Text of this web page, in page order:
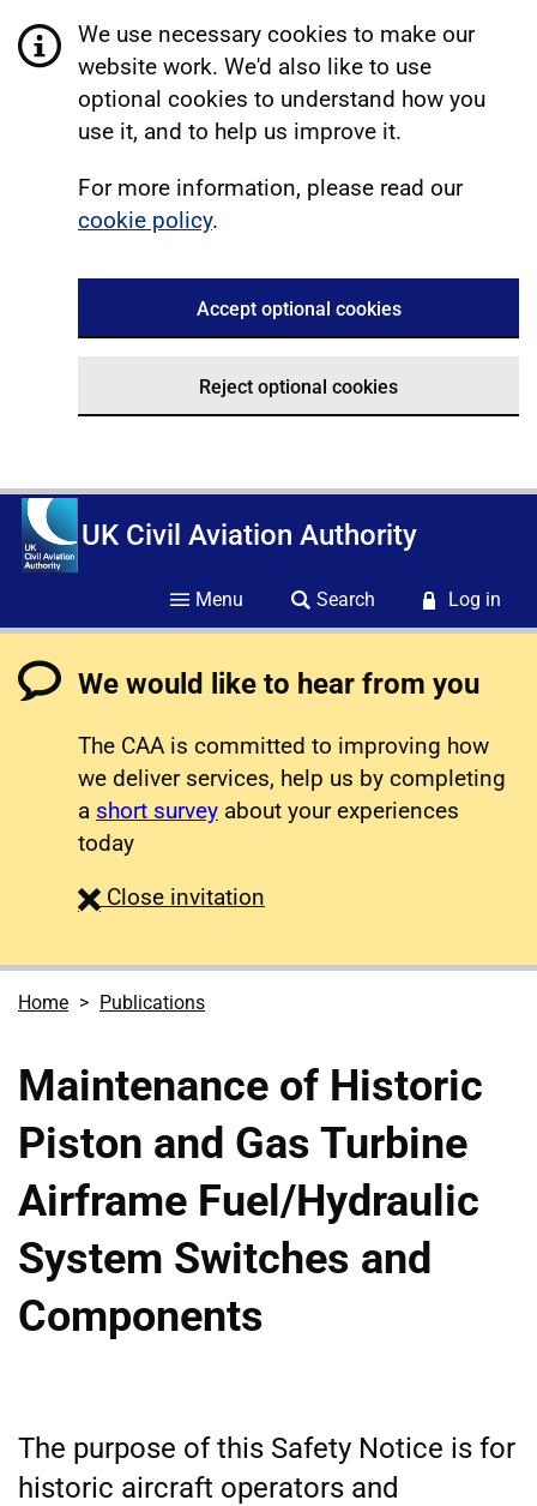
We use necessary cookies to make our
website work. We'd also like to use
optional cookies to understand how you
use it, and to help us improve it.
For more information, please read our
cookie policy.
Accept optional cookies
Reject optional cookies
UK Civil Aviation Authority
Menu Search Log in
We would like to hear from you
The CAA is committed to improving how
we deliver services, help us by completing
a short survey about your experiences
today
Close survey
invitation
Home Publications
Maintenance of Historic
Piston and Gas Turbine
Airframe Fuel/Hydraulic
System Switches and
Components
The purpose of this Safety Notice is for
historic aircraft operators and